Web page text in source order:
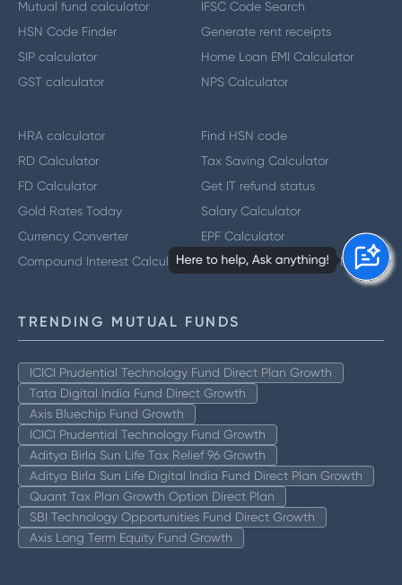
Mutual fund calculator
HSN Code Finder
SIP calculator
GST calculator
IFSC Code Search
Generate rent receipts
Home Loan EMI Calculator
NPS Calculator
HRA calculator
RD Calculator
FD Calculator
Gold Rates Today
Currency Converter
Compound Interest Calculator
Find HSN code
Tax Saving Calculator
Get IT refund status
Salary Calculator
EPF Calculator
GST Number Search by Name
TRENDING MUTUAL FUNDS
ICICI Prudential Technology Fund Direct Plan Growth
Tata Digital India Fund Direct Growth
Axis Bluechip Fund Growth
ICICI Prudential Technology Fund Growth
Aditya Birla Sun Life Tax Relief 96 Growth
Aditya Birla Sun Life Digital India Fund Direct Plan Growth
Quant Tax Plan Growth Option Direct Plan
SBI Technology Opportunities Fund Direct Growth
Axis Long Term Equity Fund Growth